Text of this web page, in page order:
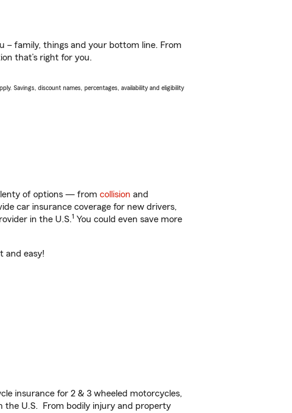
– family, things and your bottom line. From
that’s right for you.
Savings, discount names, percentages, availability and eligibility
of options — from collision and
car insurance coverage for new drivers,
in the U.S.1 You could even save more
and easy!
insurance for 2 & 3 wheeled motorcycles,
the U.S. From bodily injury and property